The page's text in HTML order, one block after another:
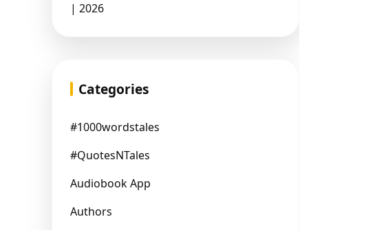
| 2026
Categories
#1000wordstales
#QuotesNTales
Audiobook App
Authors